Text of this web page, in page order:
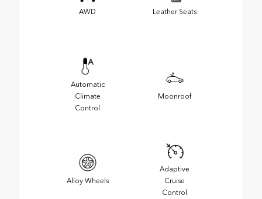
AWD Leather Seats
Automatic
Climate
Control
Moonroof
Alloy Wheels
Adaptive
Cruise
Control